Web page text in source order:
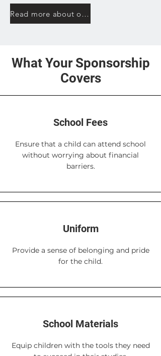
Read more about our sponsorship program here
What Your Sponsorship
Covers
School Fees
Ensure that a child can attend school
without worrying about financial
barriers.
Uniform
Provide a sense of belonging and pride
for the child.
School Materials
Equip children with the tools they need